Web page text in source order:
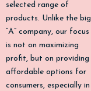
-
f
m
selected range of
products. Unlike the big
“A” company, our focus
is not on maximizing
profit, but on providing
affordable options for
consumers, especially in